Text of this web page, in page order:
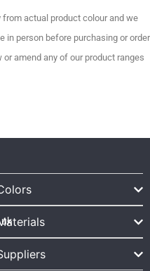
from actual product colour and we
in person before purchasing or order
amend any of our product ranges